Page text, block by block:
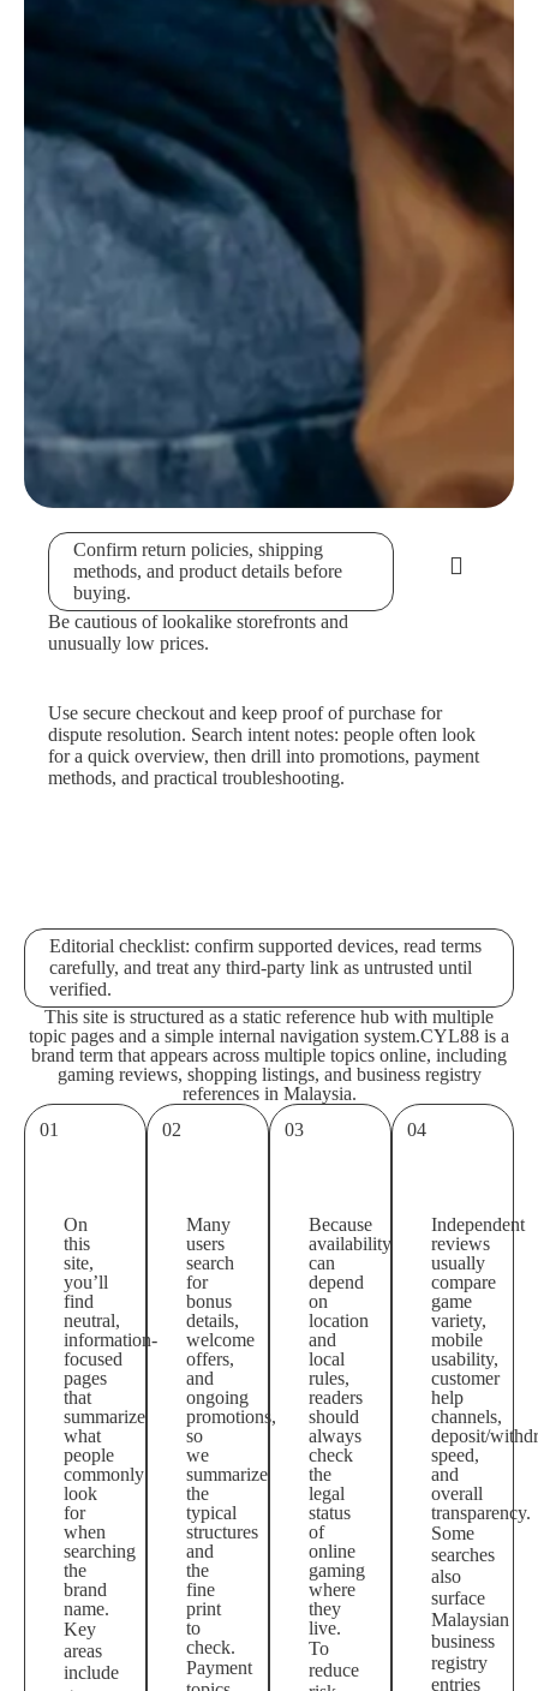
Confirm return policies, shipping
methods, and product details before
buying.
Be cautious of lookalike storefronts and
unusually low prices.
Use secure checkout and keep proof of purchase for
dispute resolution. Search intent notes: people often look
for a quick overview, then drill into promotions, payment
methods, and practical troubleshooting.
Editorial checklist: confirm supported devices, read terms
carefully, and treat any third-party link as untrusted until
verified.
This site is structured as a static reference hub with multiple
topic pages and a simple internal navigation system.CYL88 is a
brand term that appears across multiple topics online, including
gaming reviews, shopping listings, and business registry
references in Malaysia.
01
On
this
site,
you’ll
find
neutral,
information-
focused
pages
that
summarize
what
people
commonly
look
for
when
searching
the
brand
name.
Key
areas
include
02
Many
users
search
for
bonus
details,
welcome
offers,
and
ongoing
promotions,
so
we
summarize
the
typical
structures
and
the
fine
print
to
check.
Payment
03
Because
availability
can
depend
on
location
and
local
rules,
readers
should
always
check
the
legal
status
of
online
gaming
where
they
live.
To
reduce
04
Independent
reviews
usually
compare
game
variety,
mobile
usability,
customer
help
channels,
deposit/
speed,
and
overall
transparency.
Some
searches
also
surface
Malaysian
business
registry
entries